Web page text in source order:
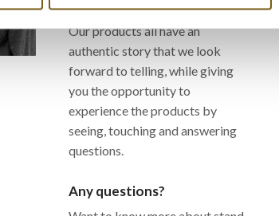
products!
Our products all have an
authentic story that we look
forward to telling, while giving
you the opportunity to
experience the products by
seeing, touching and answering
questions.
Any questions?